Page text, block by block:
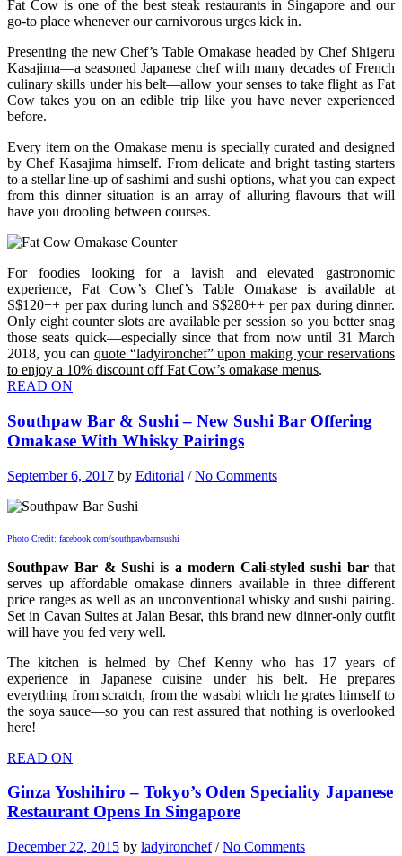
Fat Cow is one of the best steak restaurants in Singapore and our
go-to place whenever our carnivorous urges kick in.
Presenting the new Chef’s Table Omakase headed by Chef Shigeru
Kasajima—a seasoned Japanese chef with many decades of French
culinary skills under his belt—allow your senses to take flight as Fat
Cow takes you on an edible trip like you have never experienced
before.
Every item on the Omakase menu is specially curated and designed
by Chef Kasajima himself. From delicate and bright tasting starters
to a stellar line-up of sashimi and sushi options, what you can expect
from this dinner situation is an array of alluring flavours that will
have you drooling between courses.
For foodies looking for a lavish and elevated gastronomic
experience, Fat Cow’s Chef’s Table Omakase is available at
S$120++ per pax during lunch and S$280++ per pax during dinner.
Only eight counter slots are available per session so you better snag
those seats quick—especially since that from now until 31 March
2018, you can quote “ladyironchef” upon making your reservations
to enjoy a 10% discount off Fat Cow’s omakase menus.
READ ON
Southpaw Bar & Sushi – New Sushi Bar Offering
Omakase With Whisky Pairings
September 6, 2017 by Editorial /No Comments
Photo Credit: facebook.com/southpawbarnsushi
Southpaw Bar & Sushi is a modern Cali-styled sushi barthat
serves up affordable omakase dinners available in three different
price ranges as well as an unconventional whisky and sushi pairing.
Set in Cavan Suites at Jalan Besar, this brand new dinner-only outfit
will have you fed very well.
The kitchen is helmed by Chef Kenny who has 17 years of
experience in Japanese cuisine under his belt. He prepares
everything from scratch, from the wasabi which he grates himself to
the soya sauce—so you can rest assured that nothing is overlooked
here!
READ ON
Ginza Yoshihiro – Tokyo’s Oden Speciality Japanese
Restaurant Opens In Singapore
December 22, 2015 by ladyironchef/No Comments